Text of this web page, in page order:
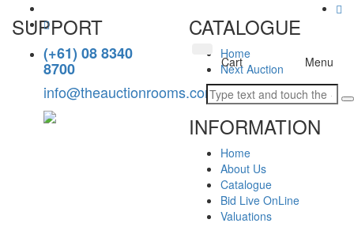
ToggleMenu
Cart
SUPPORT
(+61) 08 8340
8700
info@theauctionrooms.com.au
CATALOGUE
Home
Next Auction
INFORMATION
Home
About Us
Catalogue
Bid Live OnLine
Valuations